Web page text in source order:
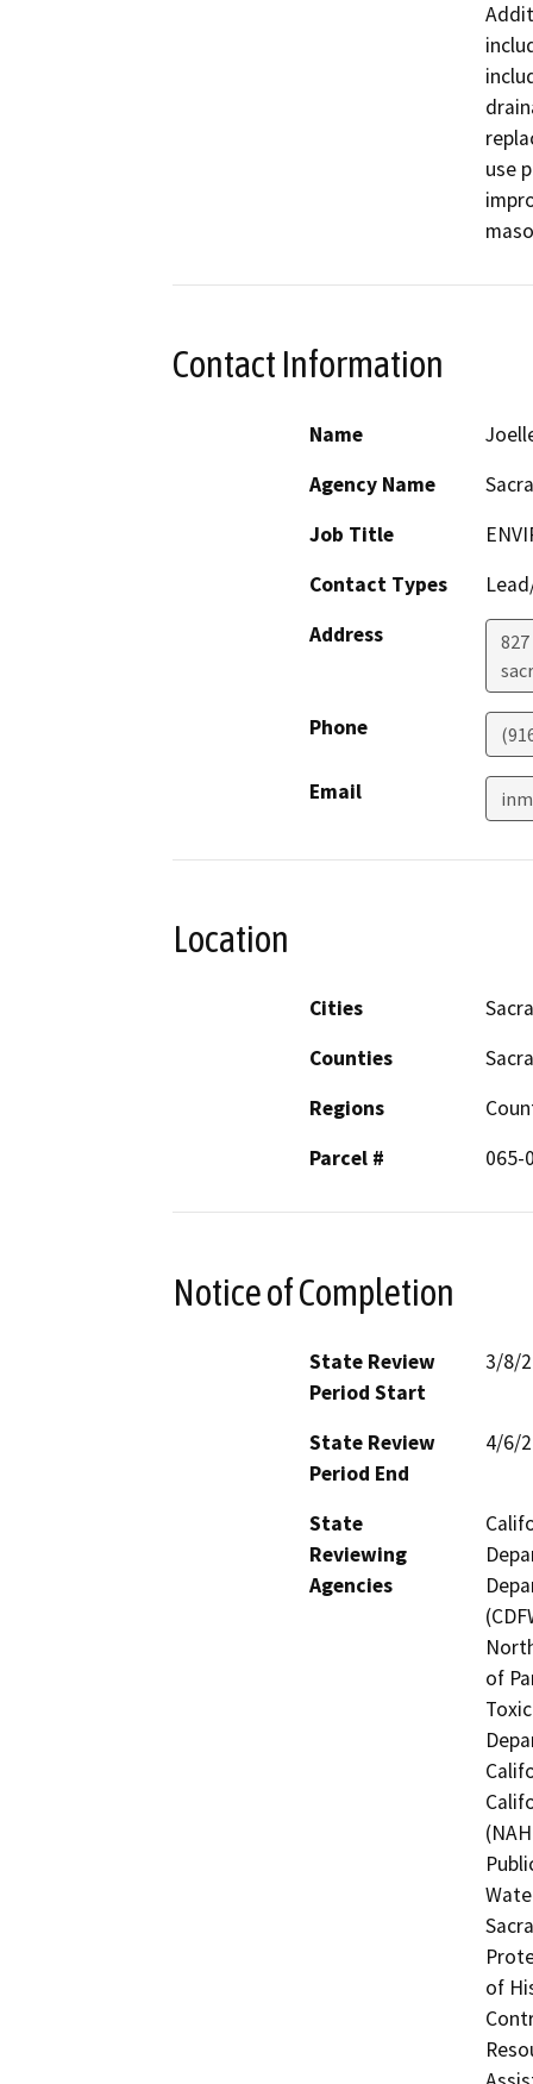
use
Contact Information
Name
Agency Name
Job Title
Contact Types
Address
Phone
Email
Location
Cities
Counties
Regions
Parcel #
065-
Notice of Completion
State Review
Period Start
3/8/
State Review
Period End
4/6/
State
Reviewing
Agencies
of
of